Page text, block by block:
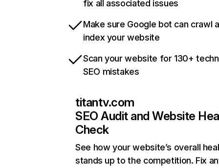
fix all associated issues
Make sure Google bot can crawl
index your website
Scan your website for 130+
SEO mistakes
titantv.com
SEO Audit and Website
Check
See how your website’s overall
stands up to the competition. Fix